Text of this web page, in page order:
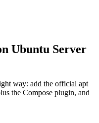
Ubuntu Server
way: add the official apt
the Compose plugin, and